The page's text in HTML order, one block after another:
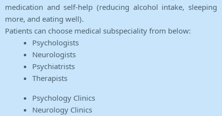
medication and self-help (reducing alcohol intake, sleeping
more, and eating well).
Patients can choose medical subspeciality from below:
Psychologists
Neurologists
Psychiatrists
Therapists
Psychology Clinics
Neurology Clinics